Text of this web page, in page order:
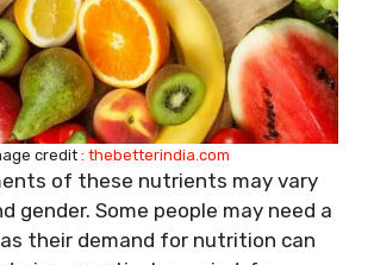
credit: thebetterindia.com
of these nutrients may vary
gender. Some people may need a
their demand for nutrition can